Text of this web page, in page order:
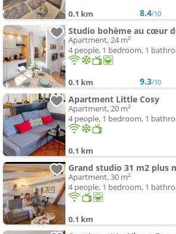
0.1 km 8.4/10
Apartment, 24 m²
4 people, 1 bedroom, 1
0.1 km 9.3/10
Apartment Little Cosy
Apartment, 20 m²
4 people, 1 bedroom, 1
0.1 km
Apartment, 30 m²
4 people, 1 bedroom, 1
0.1 km